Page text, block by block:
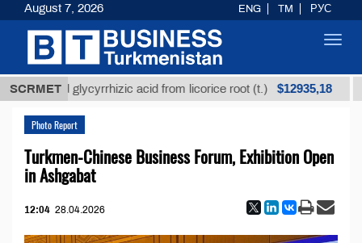
SCRMETglycyrrhizic acid from licorice root (t.) $12935,18
Photo Report
Turkmen-Chinese Business Forum, Exhibition Open
in Ashgabat
12:04 28.04.2026
August 7, 2026 ENG TM РУС